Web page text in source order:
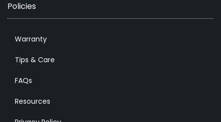
Policies
Warranty
Tips & Care
FAQs
Resources